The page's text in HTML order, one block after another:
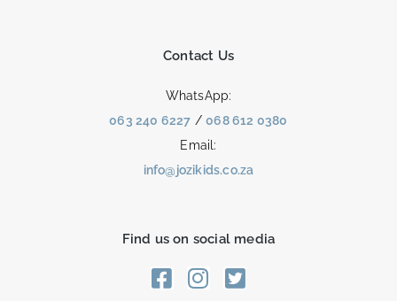
Contact Us
WhatsApp:
063 240 6227 /068 612 0380
Email:
info@jozikids.co.za
Find us on social media